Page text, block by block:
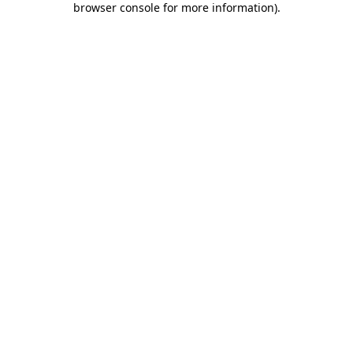
browser console for more information).